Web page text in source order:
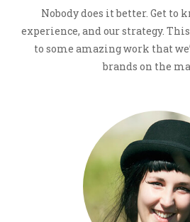
Nobody does it better. Get to
experience, and our strategy.
to some amazing work that
brands on the